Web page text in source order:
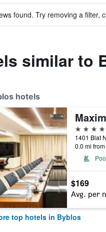
found. Try removing a filter,
similar to
hotels
5 stars
1401 Blat
0.0 mi
$169
Avg. per
top hotels in Byblos